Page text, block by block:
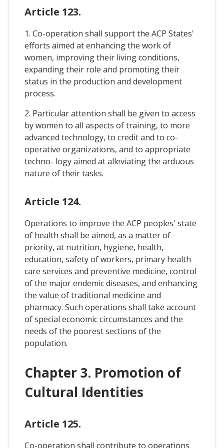
Article 123.
1. Co-operation shall support the ACP States'
efforts aimed at enhancing the work of
women, improving their living conditions,
expanding their role and promoting their
status in the production and development
process.
2. Particular attention shall be given to access
by women to all aspects of training, to more
advanced technology, to credit and to co-
operative organizations, and to appropriate
techno- logy aimed at alleviating the arduous
nature of their tasks.
Article 124.
Operations to improve the ACP peoples' state
of health shall be aimed, as a matter of
priority, at nutrition, hygiene, health,
education, safety of workers, primary health
care services and preventive medicine, control
of the major endemic diseases, and enhancing
the value of traditional medicine and
pharmacy. Such operations shall take account
of special economic circumstances and the
needs of the poorest sections of the
population.
Chapter 3. Promotion of
Cultural Identities
Article 125.
Co-operation shall contribute to operations